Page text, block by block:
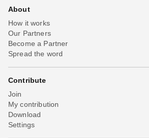
About
How it works
Our Partners
Become a Partner
Spread the word
Contribute
Join
My contribution
Download
Settings